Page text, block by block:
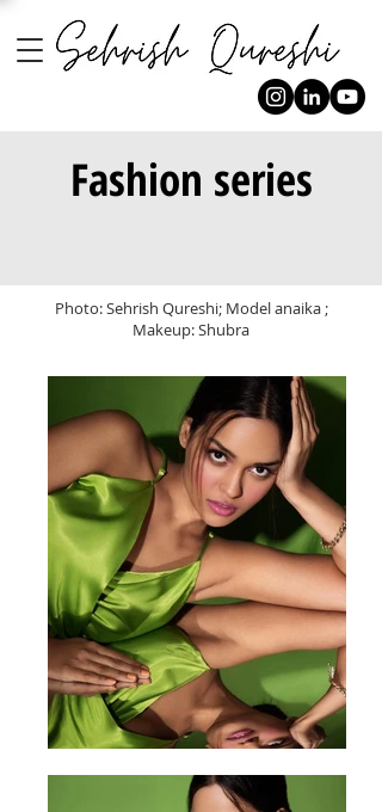
Fashion series
Photo: Sehrish Qureshi; Model anaika ;
Makeup: Shubra